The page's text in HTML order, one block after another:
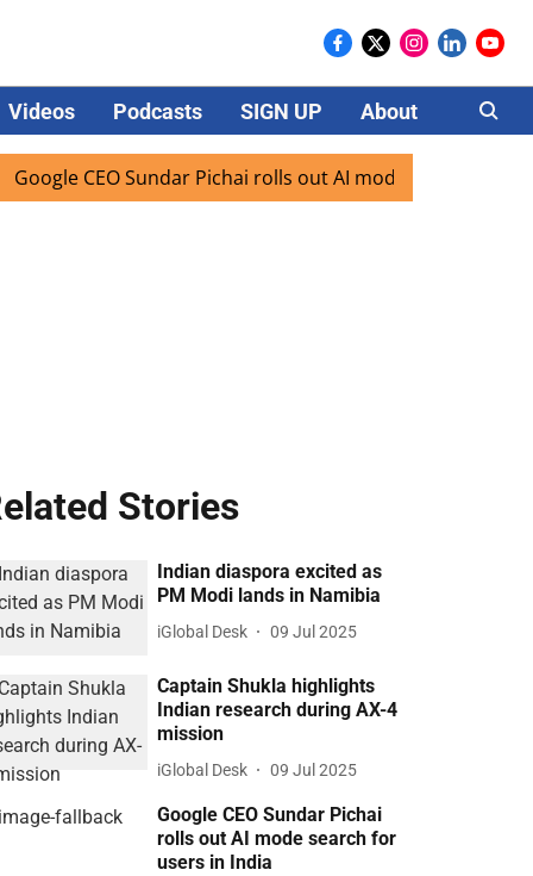
Videos Podcasts SIGN UP About Careers
CEO Sundar Pichai rolls out AI mode search for users
Stories
Indian diaspora excited as
PM Modi lands in Namibia
iGlobal Desk 09 Jul 2025
Captain Shukla highlights
Indian research during AX-4
mission
iGlobal Desk 09 Jul 2025
Google CEO Sundar Pichai
rolls out AI mode search for
users in India